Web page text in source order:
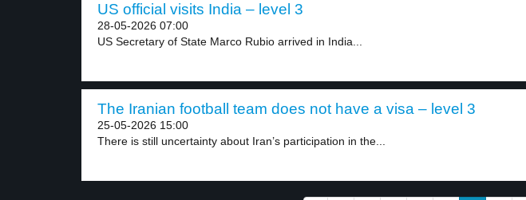
US official visits India – level 3
28-05-2026 07:00
US Secretary of State Marco Rubio arrived in India...
The Iranian football team does not have a visa – level 3
25-05-2026 15:00
There is still uncertainty about Iran’s participation in the...